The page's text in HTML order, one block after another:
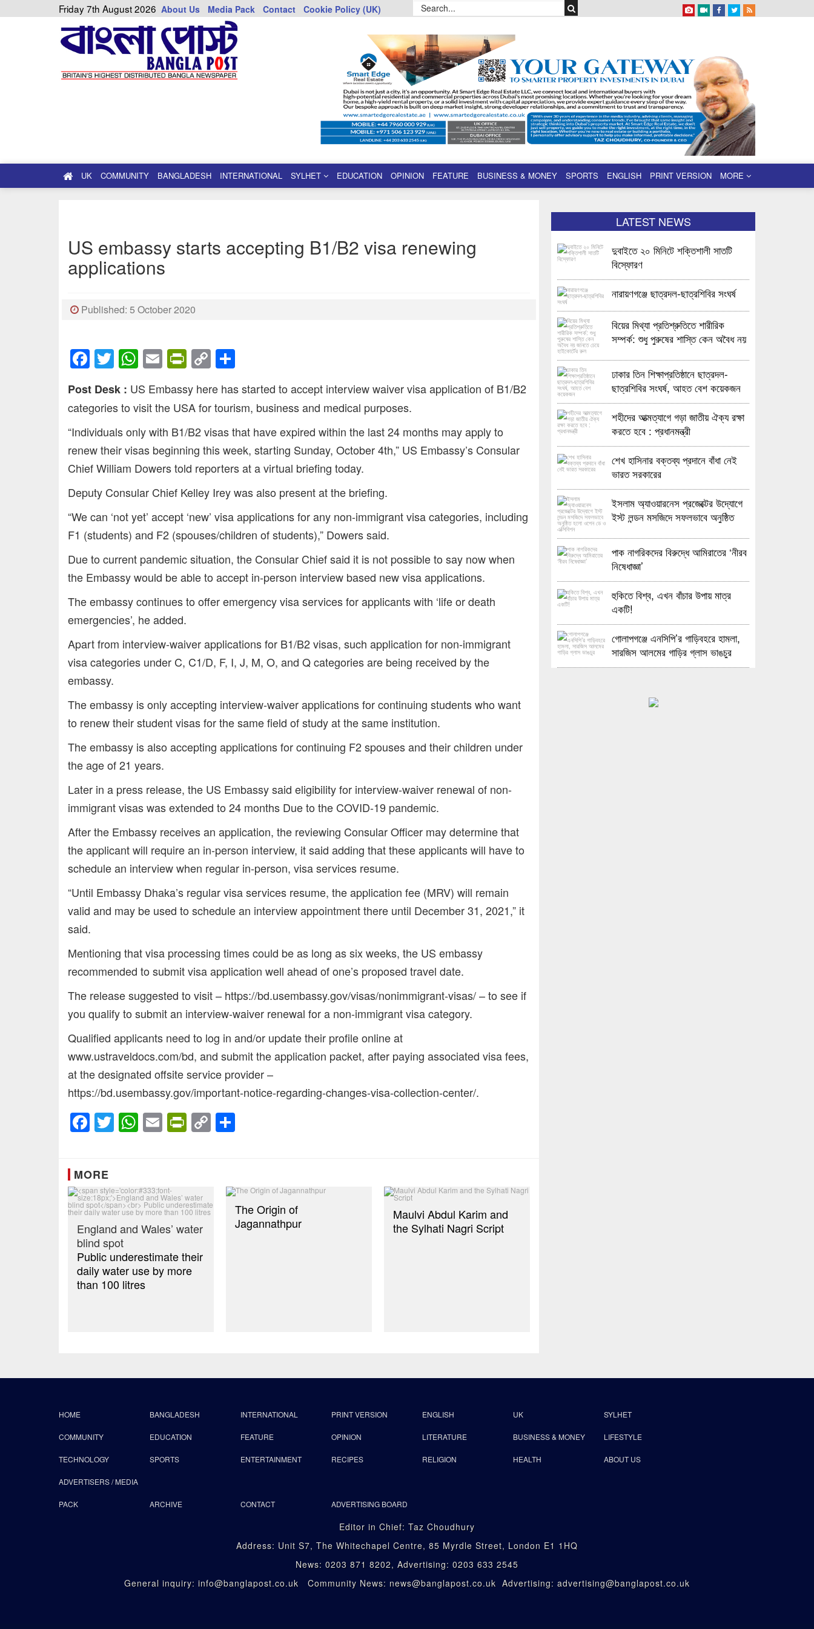
Friday 7th August 2026 About Us Media Pack Contact Cookie Policy (UK)
UK COMMUNITY BANGLADESH INTERNATIONAL SYLHET EDUCATION OPINION FEATURE BUSINESS & MONEY SPORTS ENGLISH PRINT VERSION MORE
US embassy starts accepting B1/B2 visa renewing
applications
Published: 5 October 2020
Facebook
Twitter
WhatsApp
EmailPrintFriendly
Copy
Link
Post Desk : US Embassy here has started to accept interview waiver visa application of B1/B2
categories to visit the USA for tourism, business and medical purposes.
“Individuals only with B1/B2 visas that have expired within the last 24 months may apply to
renew their visas beginning this week, starting Sunday, October 4th,” US Embassy’s Consular
Chief William Dowers told reporters at a virtual briefing today.
Deputy Consular Chief Kelley Irey was also present at the briefing.
“We can ‘not yet’ accept ‘new’ visa applications for any non-immigrant visa categories, including
F1 (students) and F2 (spouses/children of students),” Dowers said.
Due to current pandemic situation, the Consular Chief said it is not possible to say now when
the Embassy would be able to accept in-person interview based new visa applications.
The embassy continues to offer emergency visa services for applicants with ‘life or death
emergencies’, he added.
Apart from interview-waiver applications for B1/B2 visas, such application for non-immigrant
visa categories under C, C1/D, F, I, J, M, O, and Q categories are being received by the
embassy.
The embassy is only accepting interview-waiver applications for continuing students who want
to renew their student visas for the same field of study at the same institution.
The embassy is also accepting applications for continuing F2 spouses and their children under
the age of 21 years.
Later in a press release, the US Embassy said eligibility for interview-waiver renewal of non-
immigrant visas was extended to 24 months Due to the COVID-19 pandemic.
After the Embassy receives an application, the reviewing Consular Officer may determine that
the applicant will require an in-person interview, it said adding that these applicants will have to
schedule an interview when regular in-person, visa services resume.
“Until Embassy Dhaka’s regular visa services resume, the application fee (MRV) will remain
valid and may be used to schedule an interview appointment there until December 31, 2021,” it
said.
Mentioning that visa processing times could be as long as six weeks, the US embassy
recommended to submit visa application well ahead of one’s proposed travel date.
The release suggested to visit – https://bd.usembassy.gov/visas/nonimmigrant-visas/ – to see if
you qualify to submit an interview-waiver renewal for a non-immigrant visa category.
Qualified applicants need to log in and/or update their profile online at
www.ustraveldocs.com/bd, and submit the application packet, after paying associated visa fees,
at the designated offsite service provider –
https://bd.usembassy.gov/important-notice-regarding-changes-visa-collection-center/.
Facebook
Twitter
WhatsApp
EmailPrintFriendly
Copy
Link
MORE
England and Wales’ water
blind spot
Public underestimate their
daily water use by more
than 100 litres
The Origin of
Jagannathpur
Maulvi Abdul Karim and
the Sylhati Nagri Script
LATEST NEWS
দুবাইতে ২০ মিনিটে শক্তিশালী সাতটি
বিস্ফোরণ
নারায়ণগঞ্জে ছাত্রদল-ছাত্রশিবির সংঘর্ষ
বিয়ের মিথ্যা প্রতিশ্রুতিতে শারীরিক
সম্পর্ক: শুধু পুরুষের শাস্তি কেন অবৈধ নয়
ঢাকার তিন শিক্ষাপ্রতিষ্ঠানে ছাত্রদল-
ছাত্রশিবির সংঘর্ষ, আহত বেশ কয়েকজন
শহীদের আত্মত্যাগে গড়া জাতীয় ঐক্য রক্ষা
করতে হবে : প্রধানমন্ত্রী
শেখ হাসিনার বক্তব্য প্রদানে বাঁধা নেই
ভারত সরকারের
ইসলাম অ্যাওয়ারনেস প্রজেক্টের উদ্যোগে
ইস্ট লন্ডন মসজিদে সফলভাবে অনুষ্ঠিত
পাক নাগরিকদের বিরুদ্ধে আমিরাতের ‘নীরব
নিষেধাজ্ঞা’
হুকিতে বিশ্ব, এখন বাঁচার উপায় মাত্র
একটি!
গোলাপগঞ্জে এনসিপি’র গাড়িবহরে হামলা,
সারজিস আলমের গাড়ির গ্লাস ভাঙচুর
HOME BANGLADESH INTERNATIONAL PRINT VERSION ENGLISH UK SYLHET
COMMUNITY EDUCATION FEATURE OPINION LITERATURE BUSINESS & MONEY LIFESTYLE
TECHNOLOGY SPORTS ENTERTAINMENT RECIPES RELIGION HEALTH ABOUT US
ADVERTISERS / MEDIA
PACK ARCHIVE CONTACT ADVERTISING BOARD
Editor in Chief: Taz Choudhury
Address: Unit S7, The Whitechapel Centre, 85 Myrdle Street, London E1 1HQ
News: 0203 871 8202, Advertising: 0203 633 2545
General inquiry: info@banglapost.co.uk Community News: news@banglapost.co.uk Advertising: advertising@banglapost.co.uk